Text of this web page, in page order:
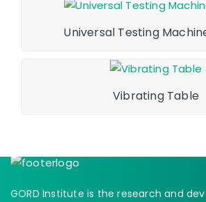
Universal Testing
Vibrating Table
GORD Institute is the research and